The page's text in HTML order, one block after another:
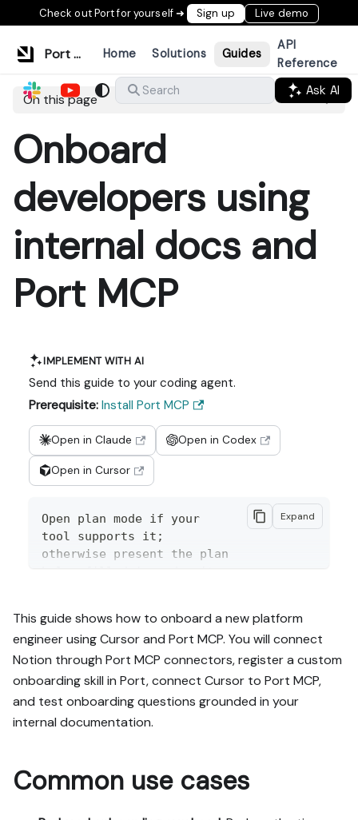
Check out Port for yourself ➜ Sign up Live demo
Port Documentation Home Solutions Guides
API
Reference
Search
Ask AI
On this page
Onboard
developers using
internal docs and
Port MCP
IMPLEMENT WITH AI
Send this guide to your coding agent.
Prerequisite: Install Port MCP
Open in Claude Open in Codex
Open in Cursor
Expand
Open plan mode if your
tool supports it;
otherwise present the plan
via MCP:
https://docs.port.io/guide
s/all/onboard-developers-
from-internal-docs-using-
https://docs.port.io/guide
This guide shows how to onboard a new platform
engineer using Cursor and Port MCP. You will connect
Notion through Port MCP connectors, register a custom
onboarding skill in Port, connect Cursor to Port MCP,
and test onboarding questions grounded in your
internal documentation.
Common use cases